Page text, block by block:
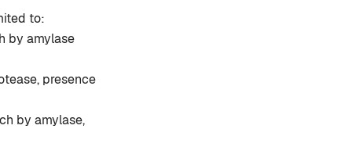
to:
by amylase
presence
by amylase,